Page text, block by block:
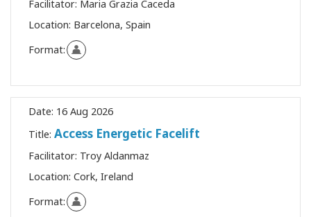
Facilitator: Maria Grazia Caceda
Location: Barcelona, Spain
Format:
Date: 16 Aug 2026
Title: Access Energetic Facelift
Facilitator: Troy Aldanmaz
Location: Cork, Ireland
Format: